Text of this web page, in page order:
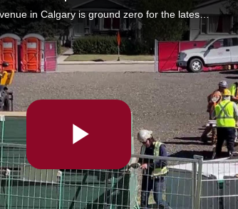
The community of Bowness along 33rd Avenue in Calgary is ground zero for the latest round Bearspaw feeder main repairs. Residents are preparing for a daily 24-hour whirlwind of noise, dust and obstacles. Phoenix Phillips reports.
Play